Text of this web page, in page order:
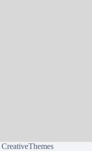
CreativeThemes